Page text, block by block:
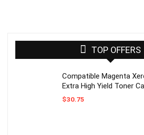
TOP OFFERS
Compatible Magenta
Extra High Yield Toner
$30.75